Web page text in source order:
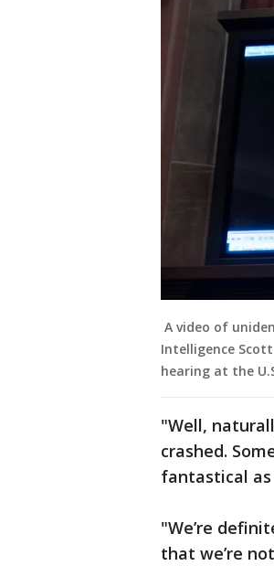
A video of
Intelligence
hearing at the
"Well,
crashed.
fantastical as
"We’re
that we’re